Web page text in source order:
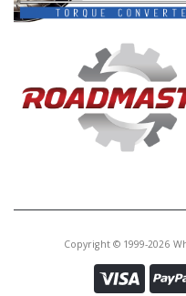
Copyright © 1999-2026